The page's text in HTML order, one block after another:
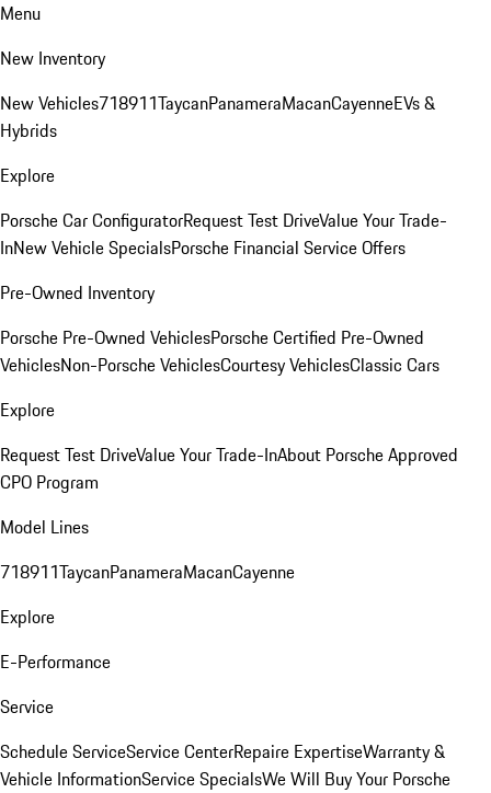
Menu
New Inventory
New Vehicles718911TaycanPanameraMacanCayenneEVs &
Hybrids
Explore
Porsche Car ConfiguratorRequest Test DriveValue Your Trade-
InNew Vehicle SpecialsPorsche Financial Service Offers
Pre-Owned Inventory
Porsche Pre-Owned VehiclesPorsche Certified Pre-Owned
VehiclesNon-Porsche VehiclesCourtesy VehiclesClassic Cars
Explore
Request Test DriveValue Your Trade-InAbout Porsche Approved
CPO Program
Model Lines
718911TaycanPanameraMacanCayenne
Explore
E-Performance
Service
Schedule ServiceService CenterRepaire ExpertiseWarranty &
Vehicle InformationService SpecialsWe Will Buy Your Porsche